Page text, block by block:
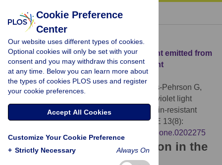
« BACK TO ARTICLE
Download Citation
Article Source: Effect of far ultraviolet light emitted from
an optical diffuser on methicillin-resistant
Staphylococcus aureus in vitro
Welch D, Buonanno M, Shuryak I, Randers-Pehrson G,
Effect of far ultraviolet light
emitted from an optical diffuser on methicillin-resistant
Staphylococcus aureus in vitro. PLOS ONE 13(8):
https://doi.org/10.1371/journal.pone.0202275
Download the article citation in the
Cookie Preference
Center
Our website uses different types of cookies.
Optional cookies will only be set with your
consent and you may withdraw this consent
at any time. Below you can learn more about
the types of cookies PLOS uses and register
your cookie preferences.
Accept All Cookies
Customize Your Cookie Preference
+ Strictly Necessary Always On